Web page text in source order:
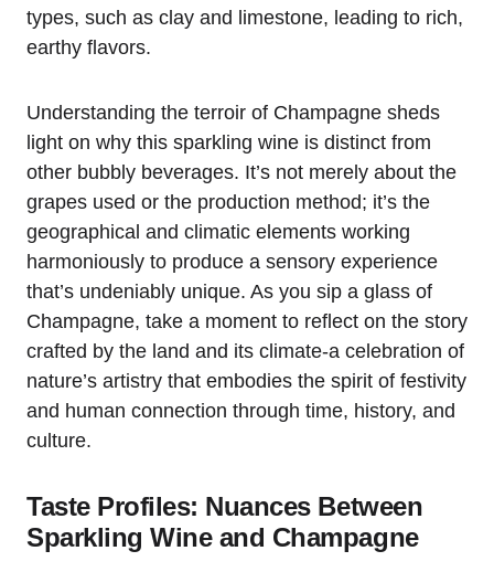
types, such as clay and limestone, leading to rich,
earthy flavors.
Understanding the terroir of Champagne sheds
light on why this sparkling wine is distinct from
other bubbly beverages. It’s not merely about the
grapes used or the production method; it’s the
geographical and climatic elements working
harmoniously to produce a sensory experience
that’s undeniably unique. As you sip a glass of
Champagne, take a moment to reflect on the story
crafted by the land and its climate-a celebration of
nature’s artistry that embodies the spirit of festivity
and human connection through time, history, and
culture.
Taste Profiles: Nuances Between
Sparkling Wine and Champagne